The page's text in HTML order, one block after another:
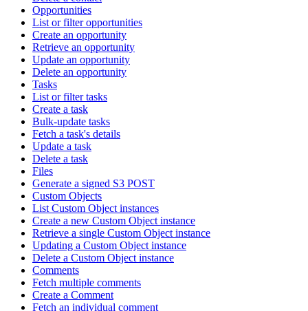
Opportunities
List or filter opportunities
Create an opportunity
Retrieve an opportunity
Update an opportunity
Delete an opportunity
Tasks
List or filter tasks
Create a task
Bulk-update tasks
Fetch a task's details
Update a task
Delete a task
Files
Generate a signed S3 POST
Custom Objects
List Custom Object instances
Create a new Custom Object instance
Retrieve a single Custom Object instance
Updating a Custom Object instance
Delete a Custom Object instance
Comments
Fetch multiple comments
Create a Comment
Fetch an individual comment